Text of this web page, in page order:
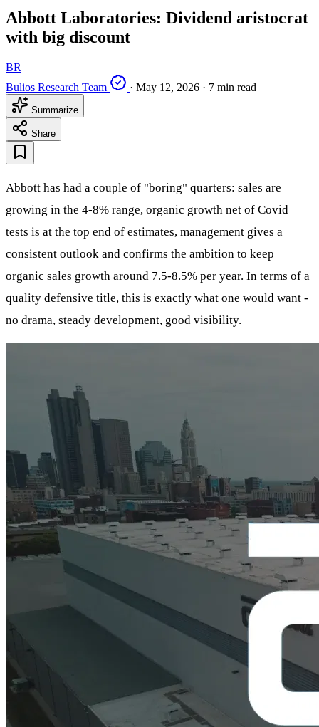
Abbott Laboratories: Dividend aristocrat
with big discount
BR
Bulios Research Team
· May 12, 2026 · 7 min read
Summarize
Share
Abbott has had a couple of "boring" quarters: sales are
growing in the 4-8% range, organic growth net of Covid
tests is at the top end of estimates, management gives a
consistent outlook and confirms the ambition to keep
organic sales growth around 7.5-8.5% per year. In terms of a
quality defensive title, this is exactly what one would want -
no drama, steady development, good visibility.